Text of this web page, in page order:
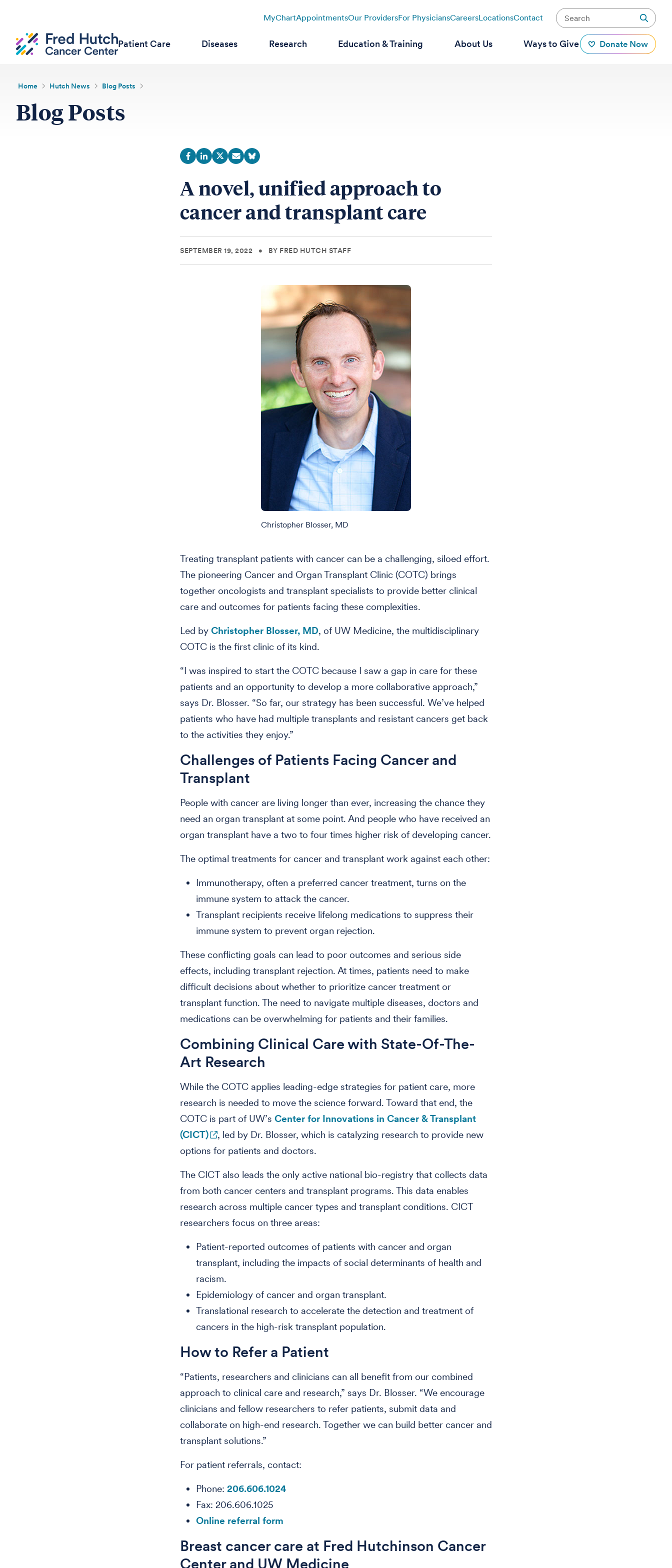
MyChartAppointmentsOur ProvidersFor PhysiciansCareersLocationsContact
Patient Care Diseases Research Education & Training About Us Ways to Give Donate Now
Home Hutch News Blog Posts
Blog Posts
A novel, unified approach to
cancer and transplant care
SEPTEMBER 19, 2022 • BY FRED HUTCH STAFF
Christopher Blosser, MD
Treating transplant patients with cancer can be a challenging, siloed effort.
The pioneering Cancer and Organ Transplant Clinic (COTC) brings
together oncologists and transplant specialists to provide better clinical
care and outcomes for patients facing these complexities.
Led by Christopher Blosser, MD, of UW Medicine, the multidisciplinary
COTC is the first clinic of its kind.
“I was inspired to start the COTC because I saw a gap in care for these
patients and an opportunity to develop a more collaborative approach,”
says Dr. Blosser. “So far, our strategy has been successful. We’ve helped
patients who have had multiple transplants and resistant cancers get back
to the activities they enjoy.”
Challenges of Patients Facing Cancer and
Transplant
People with cancer are living longer than ever, increasing the chance they
need an organ transplant at some point. And people who have received an
organ transplant have a two to four times higher risk of developing cancer.
The optimal treatments for cancer and transplant work against each other:
Immunotherapy, often a preferred cancer treatment, turns on the
immune system to attack the cancer.
Transplant recipients receive lifelong medications to suppress their
immune system to prevent organ rejection.
These conflicting goals can lead to poor outcomes and serious side
effects, including transplant rejection. At times, patients need to make
difficult decisions about whether to prioritize cancer treatment or
transplant function. The need to navigate multiple diseases, doctors and
medications can be overwhelming for patients and their families.
Combining Clinical Care with State-Of-The-
Art Research
While the COTC applies leading-edge strategies for patient care, more
research is needed to move the science forward. Toward that end, the
COTC is part of UW’s Center for Innovations in Cancer & Transplant
(CICT)
, led by Dr. Blosser, which is catalyzing research to provide new
options for patients and doctors.
The CICT also leads the only active national bio-registry that collects data
from both cancer centers and transplant programs. This data enables
research across multiple cancer types and transplant conditions. CICT
researchers focus on three areas:
Patient-reported outcomes of patients with cancer and organ
transplant, including the impacts of social determinants of health and
racism.
Epidemiology of cancer and organ transplant.
Translational research to accelerate the detection and treatment of
cancers in the high-risk transplant population.
How to Refer a Patient
“Patients, researchers and clinicians can all benefit from our combined
approach to clinical care and research,” says Dr. Blosser. “We encourage
clinicians and fellow researchers to refer patients, submit data and
collaborate on high-end research. Together we can build better cancer and
transplant solutions.”
For patient referrals, contact:
Phone: 206.606.1024
Fax: 206.606.1025
Online referral form
Breast cancer care at Fred Hutchinson Cancer
Center and UW Medicine